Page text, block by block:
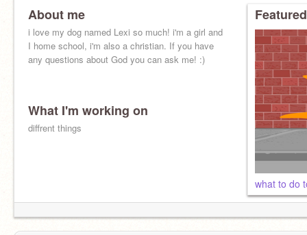
About me
i love my dog named Lexi so much! i'm a girl and
I home school, i'm also a christian. If you have
any questions about God you can ask me! :)
What I'm working on
diffrent things
what to do